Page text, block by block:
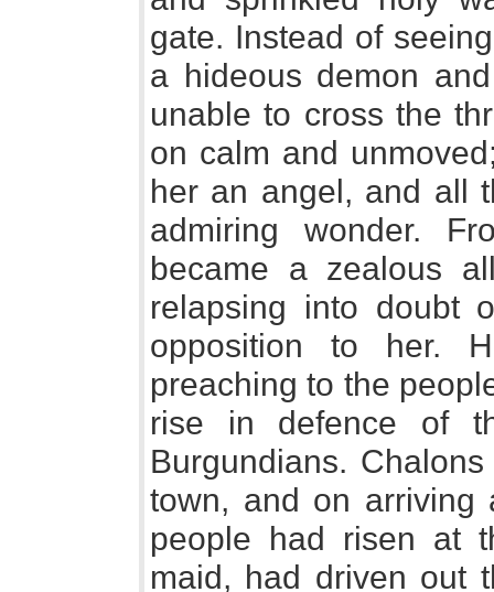
gate. Instead of
a hideous demon
unable to cross the
on calm and
her an angel, and all
admiring wonder.
became a zealous
relapsing into doubt
opposition to her.
preaching to the
rise in defence of
Burgundians.
town, and on arriving
people had risen at
maid, had driven out